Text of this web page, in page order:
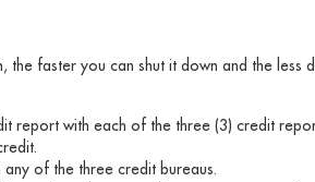
the faster you can shut it down and the
report with each of the three (3) credit
of the three credit bureaus.